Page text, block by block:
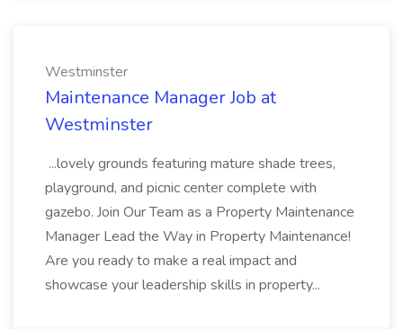
Westminster
Maintenance Manager Job at
Westminster
...lovely grounds featuring mature shade trees,
playground, and picnic center complete with
gazebo. Join Our Team as a Property Maintenance
Manager Lead the Way in Property Maintenance!
Are you ready to make a real impact and
showcase your leadership skills in property...